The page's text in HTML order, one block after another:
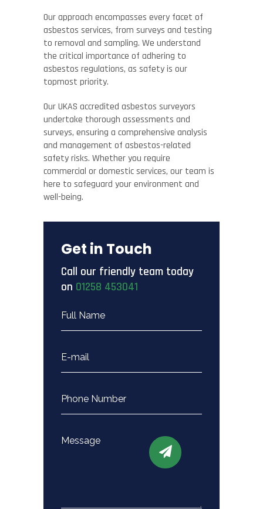
Our approach encompasses every facet of
asbestos services, from surveys and testing
to removal and sampling. We understand
the critical importance of adhering to
asbestos regulations, as safety is our
topmost priority.
Our UKAS accredited asbestos surveyors
undertake thorough assessments and
surveys, ensuring a comprehensive analysis
and management of asbestos-related
safety risks. Whether you require
commercial or domestic services, our team is
here to safeguard your environment and
well-being.
Get in Touch
Call our friendly team today
on 01258 453041